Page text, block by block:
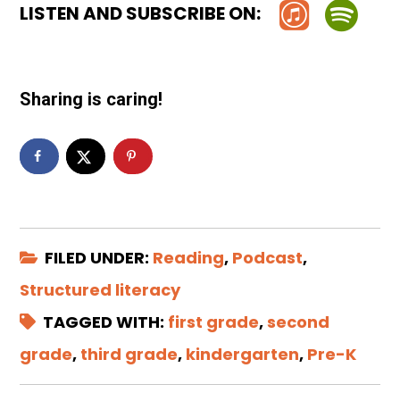
LISTEN AND SUBSCRIBE ON:
Sharing is caring!
FILED UNDER: Reading, Podcast,
Structured literacy
TAGGED WITH: first grade,second
grade, third grade, kindergarten, Pre-K